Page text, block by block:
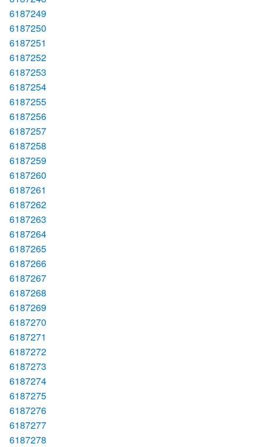
6187249
6187250
6187251
6187252
6187253
6187254
6187255
6187256
6187257
6187258
6187259
6187260
6187261
6187262
6187263
6187264
6187265
6187266
6187267
6187268
6187269
6187270
6187271
6187272
6187273
6187274
6187275
6187276
6187277
6187278